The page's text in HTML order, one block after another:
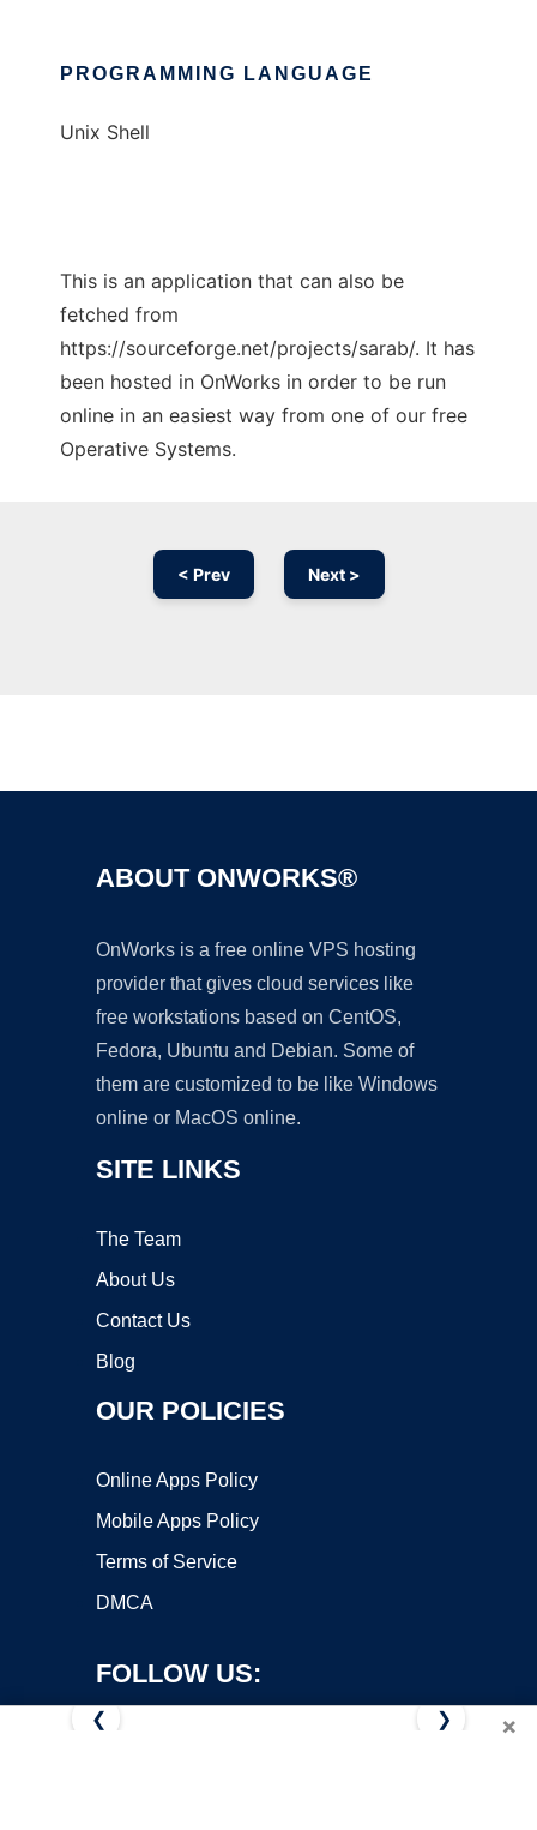
PROGRAMMING LANGUAGE
Unix Shell
This is an application that can also be
fetched from
https://sourceforge.net/projects/sarab/. It has
been hosted in OnWorks in order to be run
online in an easiest way from one of our free
Operative Systems.
< Prev Next >
ABOUT ONWORKS®
OnWorks is a free online VPS hosting
provider that gives cloud services like
free workstations based on CentOS,
Fedora, Ubuntu and Debian. Some of
them are customized to be like Windows
online or MacOS online.
SITE LINKS
The Team
About Us
Contact Us
Blog
OUR POLICIES
Online Apps Policy
Mobile Apps Policy
Terms of Service
DMCA
FOLLOW US:
×
❮ ❯